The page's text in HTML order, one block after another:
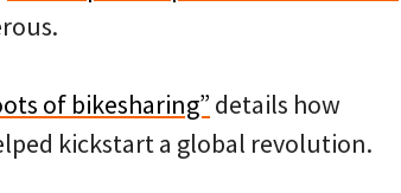
of bikesharing” details how
kickstart a global revolution.